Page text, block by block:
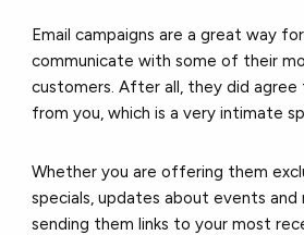
Email campaigns are a great way
communicate with some of their
customers. After all, they did agree
from you, which is a very intimate
Whether you are offering them
specials, updates about events
sending them links to your most